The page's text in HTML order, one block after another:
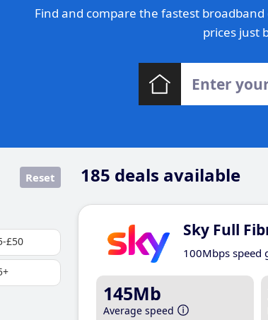
Find and compare the fastest
prices just
185 deals available
Reset
£50
Sky Full
100Mbps speed
145Mb
Average speed